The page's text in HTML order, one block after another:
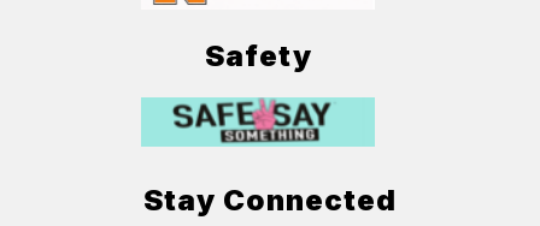
Safety
Stay Connected